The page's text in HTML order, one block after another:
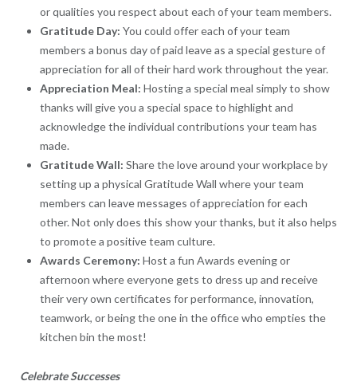
or qualities you respect about each of your team members.
Gratitude Day: You could offer each of your team
members a bonus day of paid leave as a special gesture of
appreciation for all of their hard work throughout the year.
Appreciation Meal: Hosting a special meal simply to show
thanks will give you a special space to highlight and
acknowledge the individual contributions your team has
made.
Gratitude Wall: Share the love around your workplace by
setting up a physical Gratitude Wall where your team
members can leave messages of appreciation for each
other. Not only does this show your thanks, but it also helps
to promote a positive team culture.
Awards Ceremony: Host a fun Awards evening or
afternoon where everyone gets to dress up and receive
their very own certificates for performance, innovation,
teamwork, or being the one in the office who empties the
kitchen bin the most!
Celebrate Successes